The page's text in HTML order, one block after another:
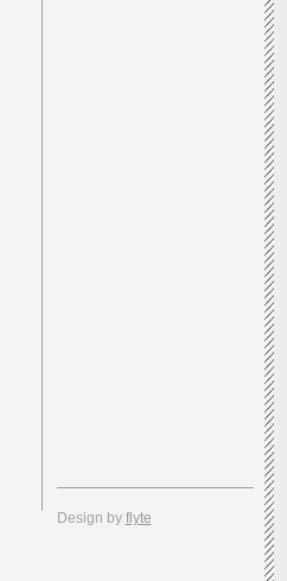
Design by flyte